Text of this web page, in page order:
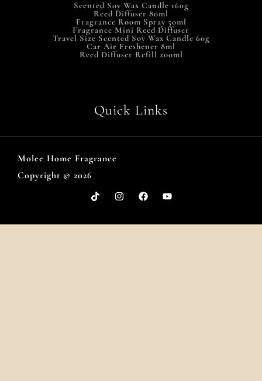
Scented Soy Wax Candle 160g
Reed Diffuser 80ml
Fragrance Room Spray 50ml
Fragrance Mini Reed Diffuser
Travel Size Scented Soy Wax Candle 60g
Car Air Freshener 8ml
Reed Diffuser Refill 200ml
Quick Links
Molee Home Fragrance
Copyright © 2026